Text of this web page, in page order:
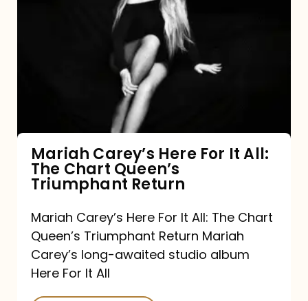
Queen’s
Triumphant
Return
Mariah Carey’s Here For It All:
The Chart Queen’s
Triumphant Return
Mariah Carey’s Here For It All: The Chart
Queen’s Triumphant Return Mariah
Carey’s long-awaited studio album
Here For It All